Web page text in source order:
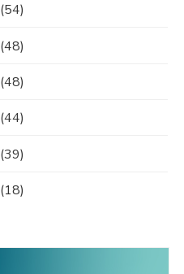
(54)
(48)
(48)
(44)
(39)
(18)